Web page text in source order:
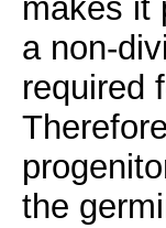
makes it
a non-
required
the